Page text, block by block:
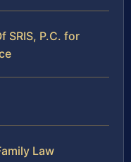
SRIS, P.C. for
Law